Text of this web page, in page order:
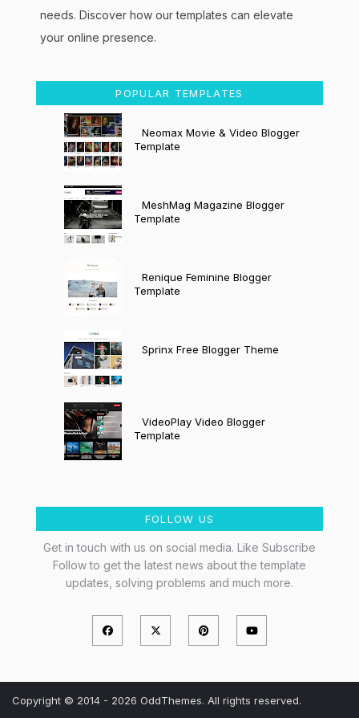
needs. Discover how our templates can elevate
your online presence.
POPULAR TEMPLATES
Neomax Movie & Video Blogger
Template
MeshMag Magazine Blogger
Template
Renique Feminine Blogger
Template
Sprinx Free Blogger Theme
VideoPlay Video Blogger
Template
FOLLOW US
Get in touch with us on social media. Like Subscribe
Follow to get the latest news about the template
updates, solving problems and much more.
Copyright © 2014 - 2026 OddThemes. All rights reserved.